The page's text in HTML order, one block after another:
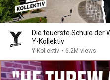
Die teuerste Schule der
Y-Kollektiv
Y-Kollektiv • 6.2M views